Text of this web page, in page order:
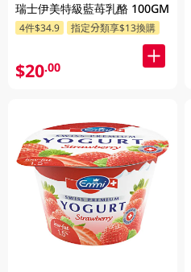
瑞士伊美特級藍苺乳酪 100GM
4件$34.9 指定分類享$13換購
$20.00